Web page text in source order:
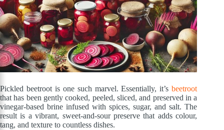
Pickled beetroot is one such marvel. Essentially, it’sbeetroot
that has been gently cooked, peeled, sliced, and preserved in a
vinegar-based brine infused with spices, sugar, and salt. The
result is a vibrant, sweet-and-sour preserve that adds colour,
tang, and texture to countless dishes.